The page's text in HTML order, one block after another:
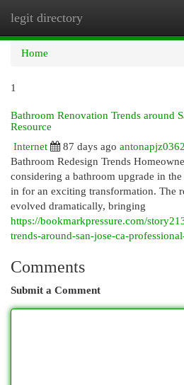
legit directory
Home
1
Bathroom Renovation Trends around
Resource
Internet
87 days ago
Bathroom Redesign Trends
considering a bathroom upgrade in
in for an exciting transformation. The
evolved dramatically, bringing
https://bookmarkpressure.com/
trends-around-san-jose-ca-
Comments
Submit a Comment